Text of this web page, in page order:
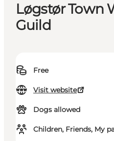
Løgstør Town
Guild
Free
Visit website
Dogs allowed
Children, Friends, My